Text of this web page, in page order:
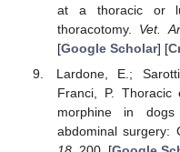
at a thoracic or
thoracotomy. Vet.
[Google Scholar] [
Lardone, E.;
Franci, P. Thoracic
morphine in
abdominal surgery: